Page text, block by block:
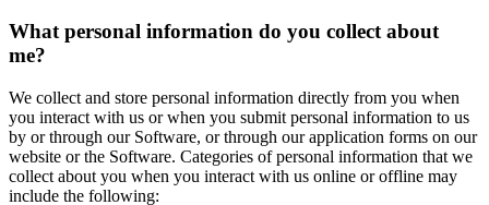
What personal information do you collect about
me?
We collect and store personal information directly from you when
you interact with us or when you submit personal information to us
by or through our Software, or through our application forms on our
website or the Software. Categories of personal information that we
collect about you when you interact with us online or offline may
include the following: